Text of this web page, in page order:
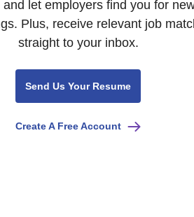
let employers find you for
Plus, receive relevant job
straight to your inbox.
Send Us Your Resume
Create A Free Account